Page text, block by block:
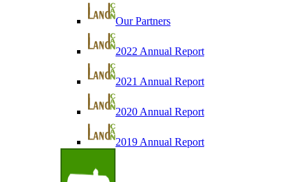
Our Partners
2022 Annual Report
2021 Annual Report
2020 Annual Report
2019 Annual Report